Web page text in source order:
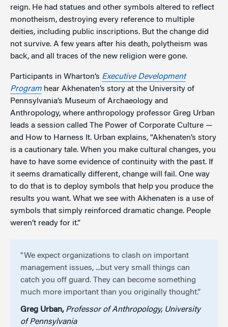
reign. He had statues and other symbols altered to reflect
monotheism, destroying every reference to multiple
deities, including public inscriptions. But the change did
not survive. A few years after his death, polytheism was
back, and all traces of the new religion were gone.
Participants in Wharton’s Executive Development
Program hear Akhenaten’s story at the University of
Pennsylvania’s Museum of Archaeology and
Anthropology, where anthropology professor Greg Urban
leads a session called The Power of Corporate Culture —
and How to Harness It. Urban explains, “Akhenaten’s story
is a cautionary tale. When you make cultural changes, you
have to have some evidence of continuity with the past. If
it seems dramatically different, change will fail. One way
to do that is to deploy symbols that help you produce the
results you want. What we see with Akhenaten is a use of
symbols that simply reinforced dramatic change. People
weren’t ready for it.”
"We expect organizations to clash on important
management issues, ...but very small things can
catch you off guard. They can become something
much more important than you originally thought.”
Greg Urban, Professor of Anthropology, University
of Pennsylvania